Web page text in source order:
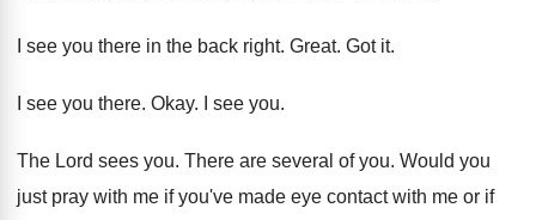
I see you there in the back right. Great. Got it.
I see you there. Okay. I see you.
The Lord sees you. There are several of you. Would you
just pray with me if you've made eye contact with me or if